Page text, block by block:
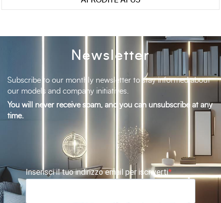
Newsletter
Subscribe to our monthly newsletter to stay informed about
our models and company initiatives.
You will never receive spam, and you can unsubscribe at any
time.
Inserisci il tuo indirizzo email per iscriverti